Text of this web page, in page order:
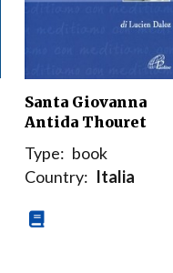
Santa Giovanna
Antida Thouret
Type: book
Country: Italia